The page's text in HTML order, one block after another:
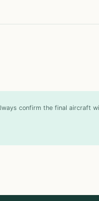
confirm the final aircraft